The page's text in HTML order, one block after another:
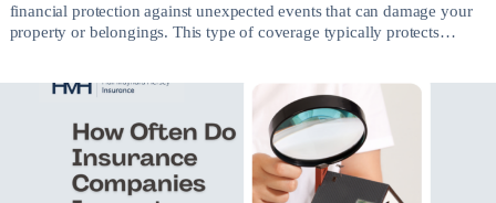
financial protection against unexpected events that can damage your
property or belongings. This type of coverage typically protects
insurance? Having the right […]